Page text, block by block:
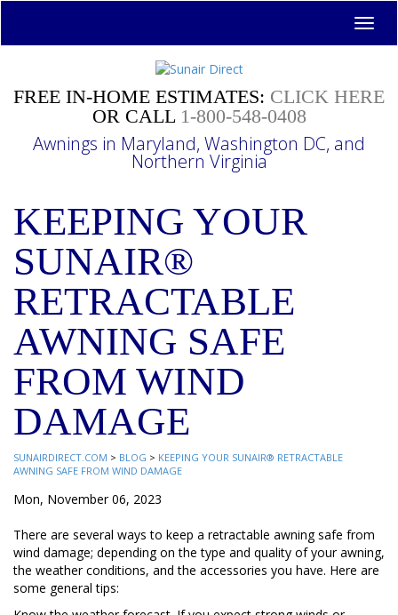
FREE IN-HOME ESTIMATES: CLICK HERE
OR CALL 1-800-548-0408
Awnings in Maryland, Washington DC, and
Northern Virginia
KEEPING YOUR
SUNAIR®
RETRACTABLE
AWNING SAFE
FROM WIND
DAMAGE
SUNAIRDIRECT.COM > BLOG > KEEPING YOUR SUNAIR® RETRACTABLE
AWNING SAFE FROM WIND DAMAGE
Mon, November 06, 2023
There are several ways to keep a retractable awning safe from
wind damage; depending on the type and quality of your awning,
the weather conditions, and the accessories you have. Here are
some general tips: